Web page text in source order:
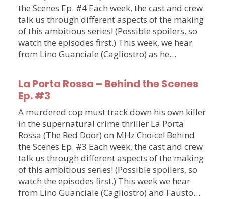
the Scenes Ep. #4 Each week, the cast and crew
talk us through different aspects of the making
of this ambitious series! (Possible spoilers, so
watch the episodes first.) This week, we hear
from Lino Guanciale (Cagliostro) as he…
La Porta Rossa – Behind the Scenes
Ep. #3
A murdered cop must track down his own killer
in the supernatural crime thriller La Porta
Rossa (The Red Door) on MHz Choice! Behind
the Scenes Ep. #3 Each week, the cast and crew
talk us through different aspects of the making
of this ambitious series! (Possible spoilers, so
watch the episodes first.) This week we hear
from Lino Guanciale (Cagliostro) and Fausto…